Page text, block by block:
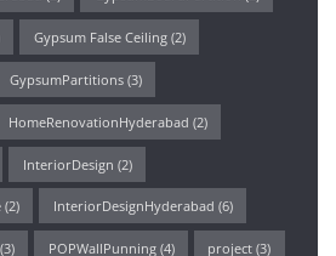
Gypsum False Ceiling(2)
GypsumPartitions(3)
HomeRenovationHyderabad (2)
InteriorDesign (2)
(2) InteriorDesignHyderabad (6)
POPWallPunning(4) project (3)